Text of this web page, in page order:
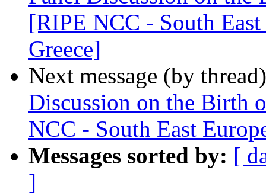
[RIPE NCC - South
Greece]
Next message (by
Discussion on the Birth
NCC - South East
Messages sorted by: [
]